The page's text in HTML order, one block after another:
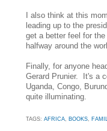
I also think at this
leading up to the
get a better feel for
halfway around the
Finally, for anyone
Gerard Prunier. It's a
Uganda, Congo,
quite illuminating.
TAGS: AFRICA BOOKS